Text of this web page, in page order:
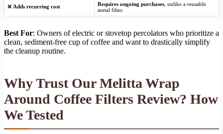
❌ Adds recurring cost Requires ongoing purchases , unlike a reusable
metal filter.
Best For: Owners of electric or stovetop percolators who prioritize a
clean, sediment-free cup of coffee and want to drastically simplify
the cleanup routine.
Why Trust Our Melitta Wrap
Around Coffee Filters Review? How
We Tested